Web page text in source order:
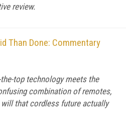
review.
Than Done: Commentary
top technology meets the
combination of remotes,
will that cordless future actually